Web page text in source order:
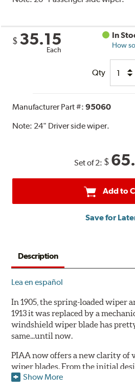
$ 35.15
Each
In
How
Qty
Manufacturer Part #:95060
Note: 24" Driver side wiper.
Set of 2: $
Add to
Save for
Description
Lea en español
In 1905, the spring-loaded wiper
1913 it was replaced by a
windshield wiper blade has
same...until now.
PIAA now offers a new clarity of
wiper blades. From the initial
extensive laboratory testing
Show More